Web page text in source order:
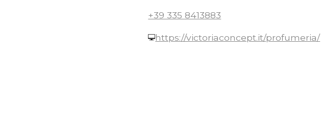
+39 335 8413883
https://victoriaconcept.it/profumeria/